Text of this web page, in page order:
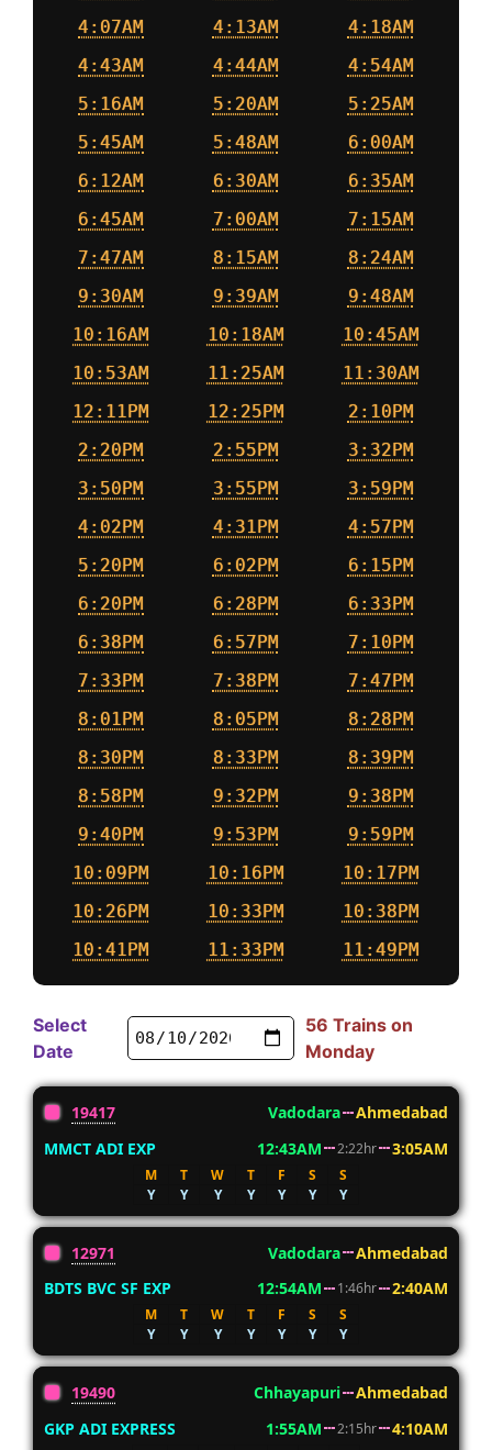
4:07AM
4:13AM
4:18AM
4:43AM
4:44AM
4:54AM
5:16AM
5:20AM
5:25AM
5:45AM
5:48AM
6:00AM
6:12AM
6:30AM
6:35AM
6:45AM
7:00AM
7:15AM
7:47AM
8:15AM
8:24AM
9:30AM
9:39AM
9:48AM
10:16AM
10:18AM
10:45AM
10:53AM
11:25AM
11:30AM
12:11PM
12:25PM
2:10PM
2:20PM
2:55PM
3:32PM
3:50PM
3:55PM
3:59PM
4:02PM
4:31PM
4:57PM
5:20PM
6:02PM
6:15PM
6:20PM
6:28PM
6:33PM
6:38PM
6:57PM
7:10PM
7:33PM
7:38PM
7:47PM
8:01PM
8:05PM
8:28PM
8:30PM
8:33PM
8:39PM
8:58PM
9:32PM
9:38PM
9:40PM
9:53PM
9:59PM
10:09PM
10:16PM
10:17PM
10:26PM
10:33PM
10:38PM
10:41PM
11:33PM 11:49PM
Select
Date
56 Trains on
Monday
19417 Vadodara
Ahmedabad
MMCT ADI EXP
12:43AM 2:22hr 3:05AM
M T W T F S
S
Y
Y Y Y Y Y Y
12971 Vadodara
Ahmedabad
BDTS BVC SF EXP
12:54AM 1:46hr 2:40AM
M T W T F S
S
Y
Y Y Y Y Y Y
19490 Chhayapuri
Ahmedabad
GKP ADI EXPRESS
1:55AM 2:15hr 4:10AM